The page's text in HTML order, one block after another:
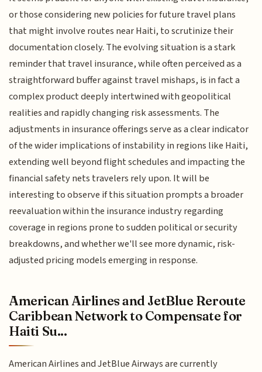
or those considering new policies for future travel plans
that might involve routes near Haiti, to scrutinize their
documentation closely. The evolving situation is a stark
reminder that travel insurance, while often perceived as a
straightforward buffer against travel mishaps, is in fact a
complex product deeply intertwined with geopolitical
realities and rapidly changing risk assessments. The
adjustments in insurance offerings serve as a clear indicator
of the wider implications of instability in regions like Haiti,
extending well beyond flight schedules and impacting the
financial safety nets travelers rely upon. It will be
interesting to observe if this situation prompts a broader
reevaluation within the insurance industry regarding
coverage in regions prone to sudden political or security
breakdowns, and whether we'll see more dynamic, risk-
adjusted pricing models emerging in response.
American Airlines and JetBlue Reroute
Caribbean Network to Compensate for
Haiti Su...
American Airlines and JetBlue Airways are currently